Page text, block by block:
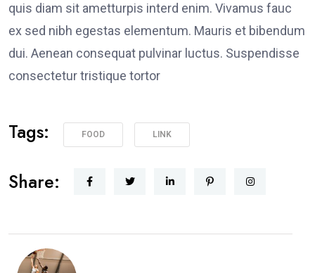
quis diam sit ametturpis interd enim. Vivamus fauc
ex sed nibh egestas elementum. Mauris et bibendum
dui. Aenean consequat pulvinar luctus. Suspendisse
consectetur tristique tortor
Tags: FOOD LINK
Share: